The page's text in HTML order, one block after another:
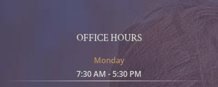
OFFICE HOURS
Monday
7:30 AM - 5:30 PM